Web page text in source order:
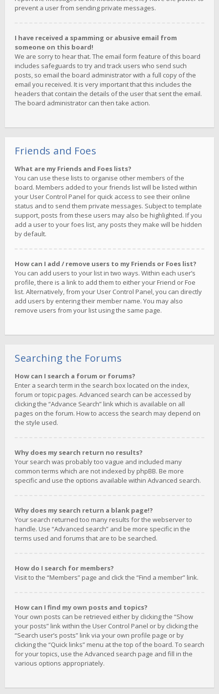
prevent a user from sending private messages.
I have received a spamming or abusive email from
someone on this board!
We are sorry to hear that. The email form feature of this board
includes safeguards to try and track users who send such
posts, so email the board administrator with a full copy of the
email you received. It is very important that this includes the
headers that contain the details of the user that sent the email.
The board administrator can then take action.
Friends and Foes
What are my Friends and Foes lists?
You can use these lists to organise other members of the
board. Members added to your friends list will be listed within
your User Control Panel for quick access to see their online
status and to send them private messages. Subject to template
support, posts from these users may also be highlighted. If you
add a user to your foes list, any posts they make will be hidden
by default.
How can I add / remove users to my Friends or Foes list?
You can add users to your list in two ways. Within each user’s
profile, there is a link to add them to either your Friend or Foe
list. Alternatively, from your User Control Panel, you can directly
add users by entering their member name. You may also
remove users from your list using the same page.
Searching the Forums
How can I search a forum or forums?
Enter a search term in the search box located on the index,
forum or topic pages. Advanced search can be accessed by
clicking the “Advance Search” link which is available on all
pages on the forum. How to access the search may depend on
the style used.
Why does my search return no results?
Your search was probably too vague and included many
common terms which are not indexed by phpBB. Be more
specific and use the options available within Advanced search.
Why does my search return a blank page!?
Your search returned too many results for the webserver to
handle. Use “Advanced search” and be more specific in the
terms used and forums that are to be searched.
How do I search for members?
Visit to the “Members” page and click the “Find a member” link.
How can I find my own posts and topics?
Your own posts can be retrieved either by clicking the “Show
your posts” link within the User Control Panel or by clicking the
“Search user’s posts” link via your own profile page or by
clicking the “Quick links” menu at the top of the board. To search
for your topics, use the Advanced search page and fill in the
various options appropriately.